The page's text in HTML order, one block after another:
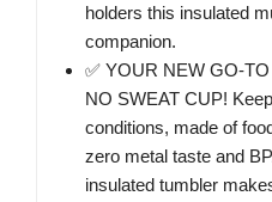
holders this insulated
companion.
✅ YOUR NEW GO-
NO SWEAT CUP!
conditions, made of
zero metal taste and
insulated tumbler